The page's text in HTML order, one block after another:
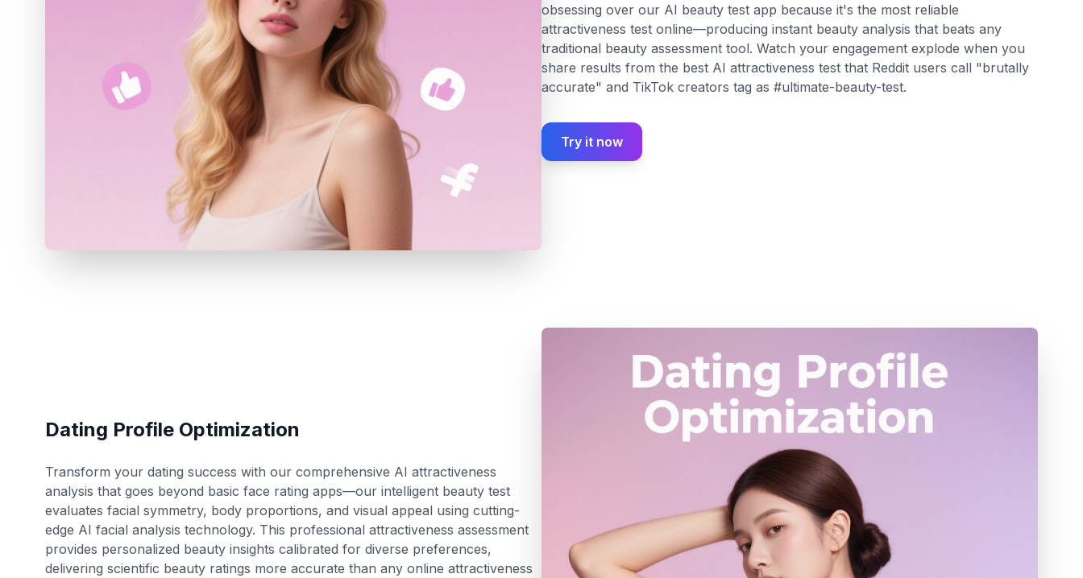
obsessing over our AI beauty test app because it's the most reliable
attractiveness test online—producing instant beauty analysis that beats any
traditional beauty assessment tool. Watch your engagement explode when you
share results from the best AI attractiveness test that Reddit users call "brutally
accurate" and TikTok creators tag as #ultimate-beauty-test.
Try it now
Dating Profile Optimization
Transform your dating success with our comprehensive AI attractiveness
analysis that goes beyond basic face rating apps—our intelligent beauty test
evaluates facial symmetry, body proportions, and visual appeal using cutting-
edge AI facial analysis technology. This professional attractiveness assessment
provides personalized beauty insights calibrated for diverse preferences,
delivering scientific beauty ratings more accurate than any online attractiveness